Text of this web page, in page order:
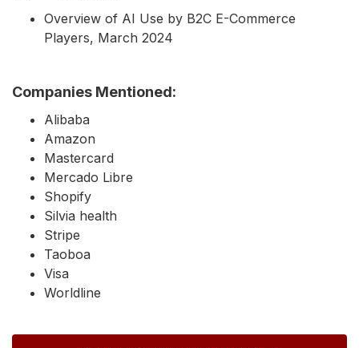
Overview of AI Use by B2C E-Commerce
Players, March 2024
Companies Mentioned:
Alibaba
Amazon
Mastercard
Mercado Libre
Shopify
Silvia health
Stripe
Taoboa
Visa
Worldline